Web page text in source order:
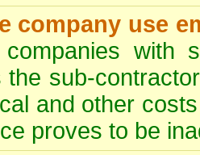
company use
with
the sub-
and other
proves to be